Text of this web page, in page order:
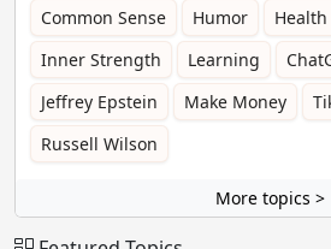
Common Sense Humor
Health
Inner Strength
Learning
Jeffrey Epstein
Make Money
Russell Wilson
More topics >